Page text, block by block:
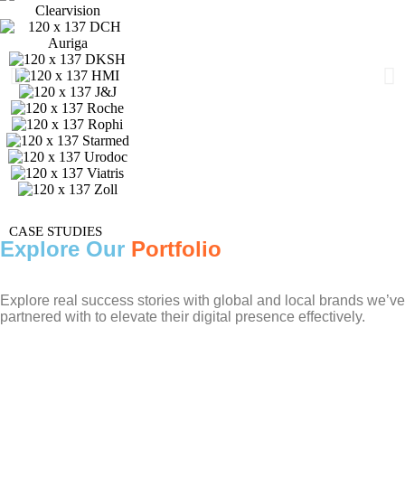
CASE STUDIES
Explore Our Portfolio
Explore real success stories with global and local brands we’ve
partnered with to elevate their digital presence effectively.